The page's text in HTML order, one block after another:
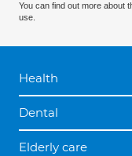
You can find out more about
use.
Health
Dental
Elderly care